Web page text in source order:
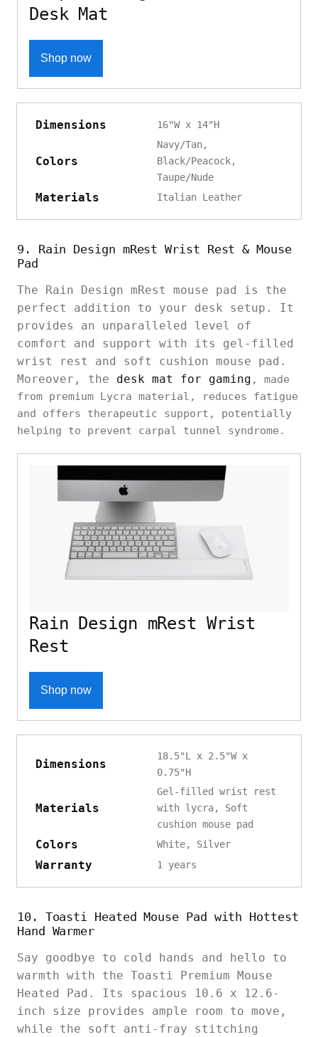
Desk Mat
Shop now
Dimensions 16"W x 14"H
Colors
Navy/Tan,
Black/Peacock,
Taupe/Nude
Materials Italian Leather
9. Rain Design mRest Wrist Rest & Mouse
Pad
The Rain Design mRest mouse pad is the
perfect addition to your desk setup. It
provides an unparalleled level of
comfort and support with its gel-filled
wrist rest and soft cushion mouse pad.
Moreover, the desk mat for gaming , made
from premium Lycra material, reduces fatigue
and offers therapeutic support, potentially
helping to prevent carpal tunnel syndrome.
Rain Design mRest Wrist
Rest
Shop now
Dimensions
18.5"L x 2.5"W x
0.75"H
Materials
Gel-filled wrist rest
with lycra, Soft
cushion mouse pad
Colors White, Silver
Warranty 1 years
10. Toasti Heated Mouse Pad with Hottest
Hand Warmer
Say goodbye to cold hands and hello to
warmth with the Toasti Premium Mouse
Heated Pad. Its spacious 10.6 x 12.6-
inch size provides ample room to move,
while the soft anti-fray stitching